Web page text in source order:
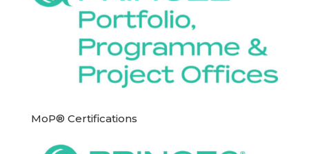
MoP® Certifications